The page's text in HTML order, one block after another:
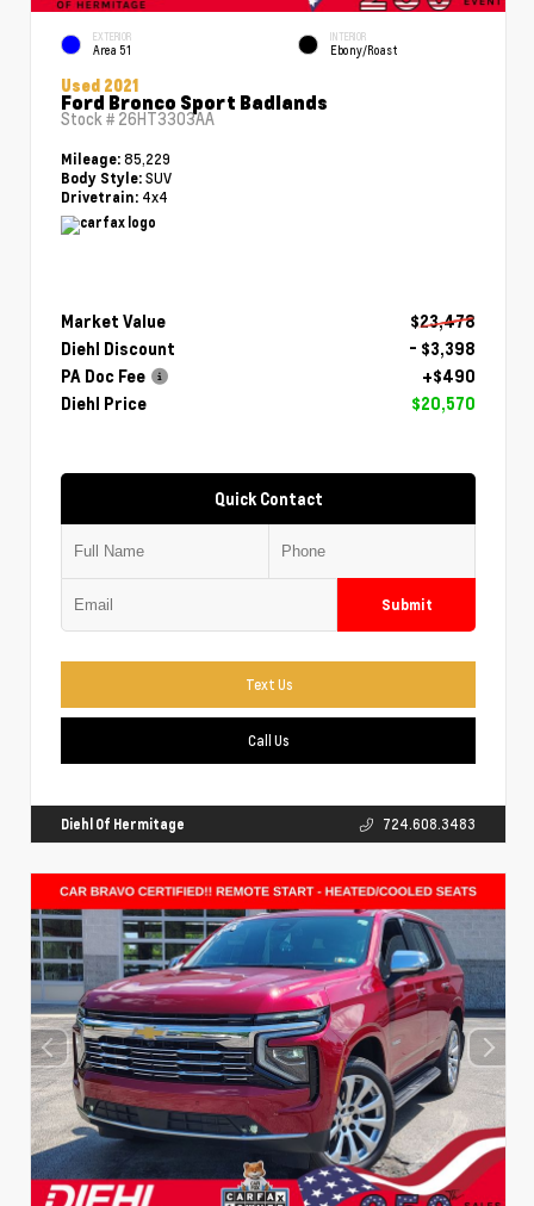
EXTERIOR
Area 51
INTERIOR
Ebony/Roast
Used 2021
Ford Bronco Sport Badlands
Stock # 26HT3303AA
Mileage: 85,229
Body Style: SUV
Drivetrain: 4x4
Market Value
$23,478
Diehl Discount
- $3,398
PA Doc Fee
+$490
Diehl Price
$20,570
Quick Contact
Submit
Text Us
Call Us
Diehl Of Hermitage 724.608.3483